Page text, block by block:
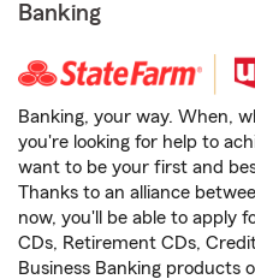
Banking
Banking, your way. When,
you're looking for help to
want to be your first and
Thanks to an alliance
now, you'll be able to apply
CDs, Retirement CDs,
Business Banking products